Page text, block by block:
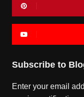
Subscribe to
Enter your email